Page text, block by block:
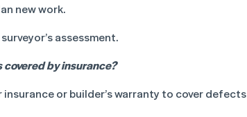
new work.
assessment.
by insurance?
or builder’s warranty to cover